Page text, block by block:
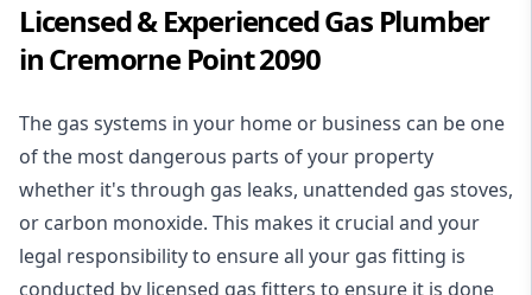
Licensed & Experienced Gas Plumber
in Cremorne Point 2090
The gas systems in your home or business can be one
of the most dangerous parts of your property
whether it's through gas leaks, unattended gas stoves,
or carbon monoxide. This makes it crucial and your
legal responsibility to ensure all your gas fitting is
conducted by licensed gas fitters to ensure it is done